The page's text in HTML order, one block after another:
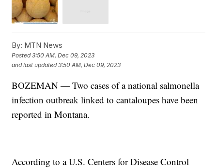
By: MTN News
Posted3:50 AM, Dec 09, 2023
and last updated 3:50 AM, Dec 09, 2023
BOZEMAN — Two cases of a national salmonella
infection outbreak linked to cantaloupes have been
reported in Montana.
According to a U.S. Centers for Disease Control